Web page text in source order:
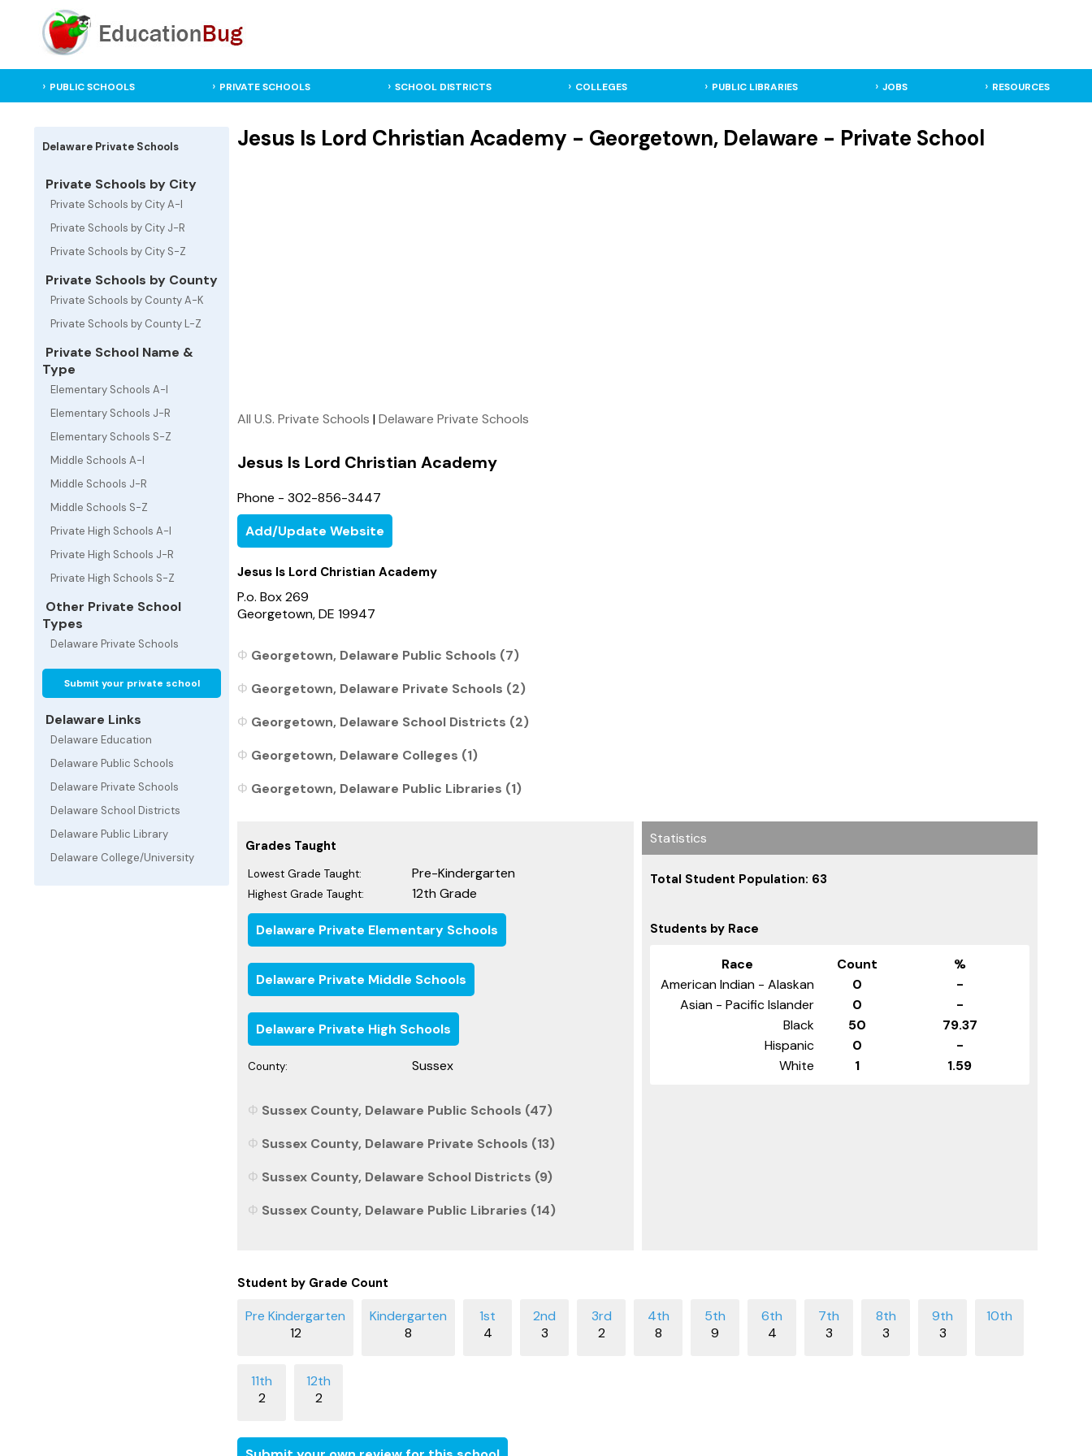
PUBLIC SCHOOLS PRIVATE SCHOOLS SCHOOL DISTRICTS COLLEGES PUBLIC LIBRARIES JOBS RESOURCES
Delaware Private Schools
Private Schools by City
Private Schools by City A-I
Private Schools by City J-R
Private Schools by City S-Z
Private Schools by County
Private Schools by County A-K
Private Schools by County L-Z
Private School Name &
Type
Elementary Schools A-I
Elementary Schools J-R
Elementary Schools S-Z
Middle Schools A-I
Middle Schools J-R
Middle Schools S-Z
Private High Schools A-I
Private High Schools J-R
Private High Schools S-Z
Other Private School
Types
Delaware Private Schools
Submit your private school
Delaware Links
Delaware Education
Delaware Public Schools
Delaware Private Schools
Delaware School Districts
Delaware Public Library
Delaware College/University
Jesus Is Lord Christian Academy - Georgetown, Delaware - Private School
All U.S. Private Schools |Delaware Private Schools
Jesus Is Lord Christian Academy
Phone - 302-856-3447
Add/Update Website
Jesus Is Lord Christian Academy
P.o. Box 269
Georgetown, DE 19947
Georgetown, Delaware Public Schools (7)
Georgetown, Delaware Private Schools (2)
Georgetown, Delaware School Districts (2)
Georgetown, Delaware Colleges (1)
Georgetown, Delaware Public Libraries (1)
Grades Taught
Lowest Grade Taught: Pre-Kindergarten
Highest Grade Taught: 12th Grade
Delaware Private Elementary Schools
Delaware Private Middle Schools
Delaware Private High Schools
County: Sussex
Sussex County, Delaware Public Schools (47)
Sussex County, Delaware Private Schools (13)
Sussex County, Delaware School Districts (9)
Sussex County, Delaware Public Libraries (14)
Statistics
Total Student Population: 63
Students by Race
Race Count
%
American Indian - Alaskan
0
-
Asian - Pacific Islander
0
-
Black
50
79.37
Hispanic
0
-
White
1 1.59
Student by Grade Count
12 8 4 3 2 8 9 4 3 3 3
2 2